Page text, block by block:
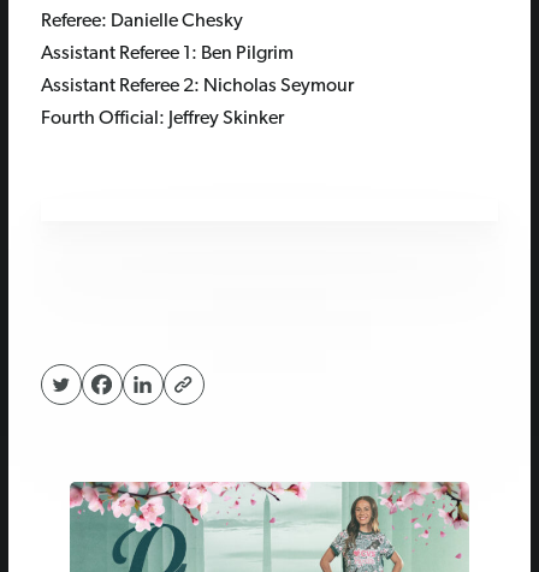
Referee: Danielle Chesky
Assistant Referee 1: Ben Pilgrim
Assistant Referee 2: Nicholas Seymour
Fourth Official: Jeffrey Skinker